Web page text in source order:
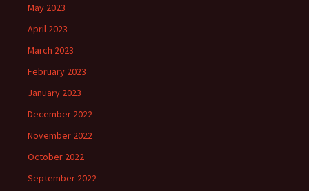
May 2023
April 2023
March 2023
February 2023
January 2023
December 2022
November 2022
October 2022
September 2022